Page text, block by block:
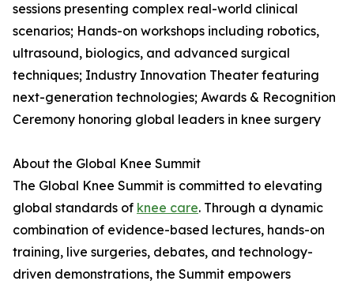
sessions presenting complex real-world clinical
scenarios; Hands-on workshops including robotics,
ultrasound, biologics, and advanced surgical
techniques; Industry Innovation Theater featuring
next-generation technologies; Awards & Recognition
Ceremony honoring global leaders in knee surgery
About the Global Knee Summit
The Global Knee Summit is committed to elevating
global standards of knee care. Through a dynamic
combination of evidence-based lectures, hands-on
training, live surgeries, debates, and technology-
driven demonstrations, the Summit empowers